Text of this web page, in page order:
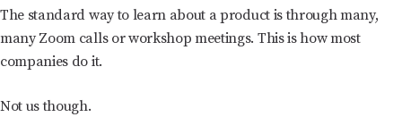
The standard way to learn about a product is through many,
many Zoom calls or workshop meetings. This is how most
companies do it.
Not us though.